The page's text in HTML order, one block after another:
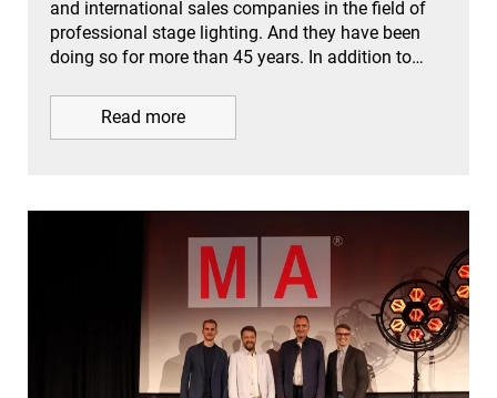
and international sales companies in the field of
professional stage lighting. And they have been
doing so for more than 45 years. In addition to…
Read more